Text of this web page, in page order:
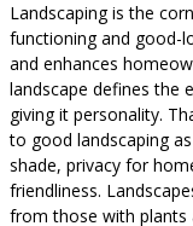
Landscaping is the
functioning and good-
and enhances
landscape defines the
giving it personality.
to good landscaping
shade, privacy for
friendliness.
from those with plants